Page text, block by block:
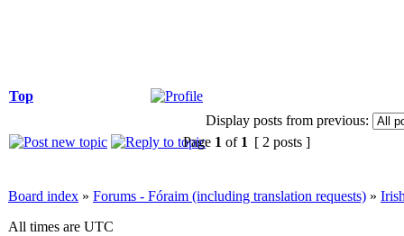
Top
Display posts from previous:
Page 1 of 1 [ 2 posts ]
Board index » Forums - Fóraim (including translation requests) »
All times are UTC